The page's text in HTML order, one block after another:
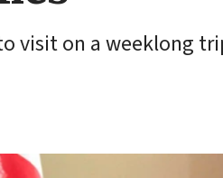
visit on a weeklong